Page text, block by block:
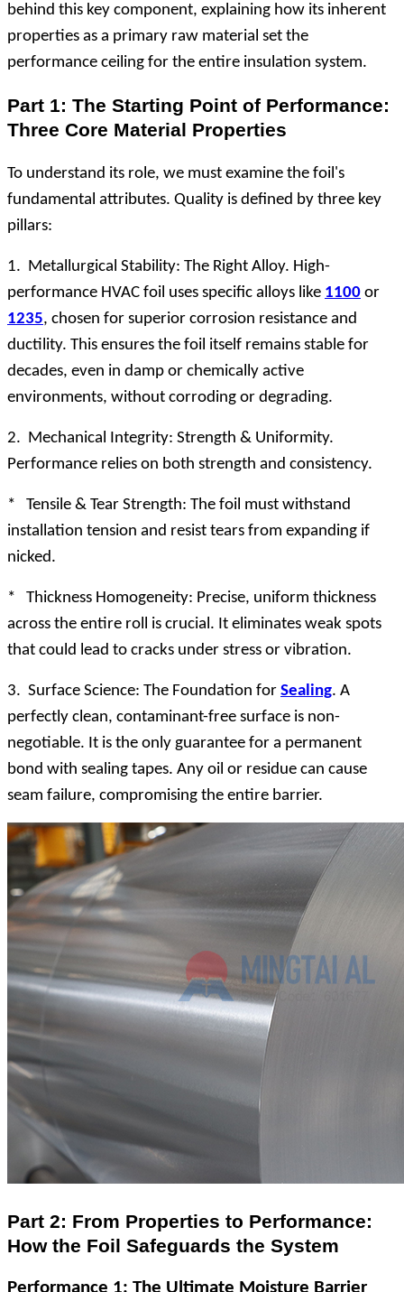
behind this key component, explaining how its inherent
properties as a primary raw material set the
performance ceiling for the entire insulation system.
Part 1: The Starting Point of Performance:
Three Core Material Properties
To understand its role, we must examine the foil's
fundamental attributes. Quality is defined by three key
pillars:
1. Metallurgical Stability: The Right Alloy. High-
performance HVAC foil uses specific alloys like 1100 or
1235, chosen for superior corrosion resistance and
ductility. This ensures the foil itself remains stable for
decades, even in damp or chemically active
environments, without corroding or degrading.
2. Mechanical Integrity: Strength & Uniformity.
Performance relies on both strength and consistency.
* Tensile & Tear Strength: The foil must withstand
installation tension and resist tears from expanding if
nicked.
* Thickness Homogeneity: Precise, uniform thickness
across the entire roll is crucial. It eliminates weak spots
that could lead to cracks under stress or vibration.
3. Surface Science: The Foundation for Sealing. A
perfectly clean, contaminant-free surface is non-
negotiable. It is the only guarantee for a permanent
bond with sealing tapes. Any oil or residue can cause
seam failure, compromising the entire barrier.
Part 2: From Properties to Performance:
How the Foil Safeguards the System